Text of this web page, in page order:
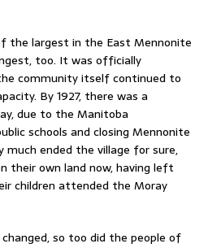
the largest in the East Mennonite
too. It was officially
community itself continued to
By 1927, there was a
due to the Manitoba
schools and closing Mennonite
much ended the village for sure,
their own land now, having left
children attended the Moray
so too did the people of